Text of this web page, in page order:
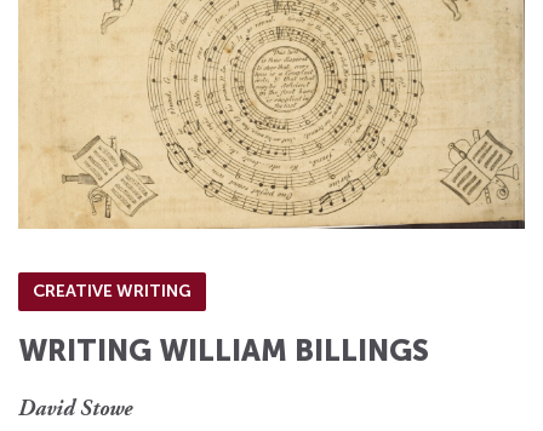
CREATIVE WRITING
WRITING WILLIAM BILLINGS
David Stowe